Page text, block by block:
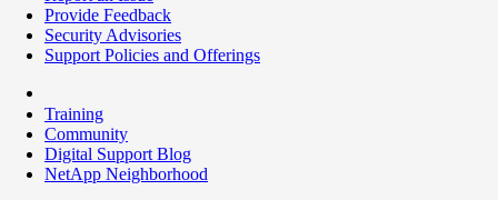
Provide Feedback
Security Advisories
Support Policies and Offerings
Training
Community
Digital Support Blog
NetApp Neighborhood